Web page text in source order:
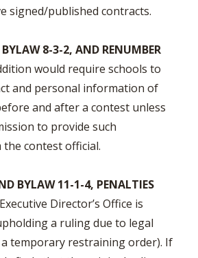
signed/published contracts.
BYLAW 8-3-2, AND RENUMBER
would require schools to
and personal information of
and after a contest unless
to provide such
contest official.
BYLAW 11-1-4, PENALTIES
Director’s Office is
a ruling due to legal
temporary restraining order). If